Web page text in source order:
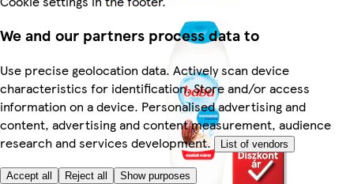
We and our partners process data to
Use precise geolocation data. Actively scan device
characteristics for identification. Store and/or access
information on a device. Personalised advertising and
content, advertising and content measurement, audience
research and services development.
List of vendors
Accept all Reject all Show purposes